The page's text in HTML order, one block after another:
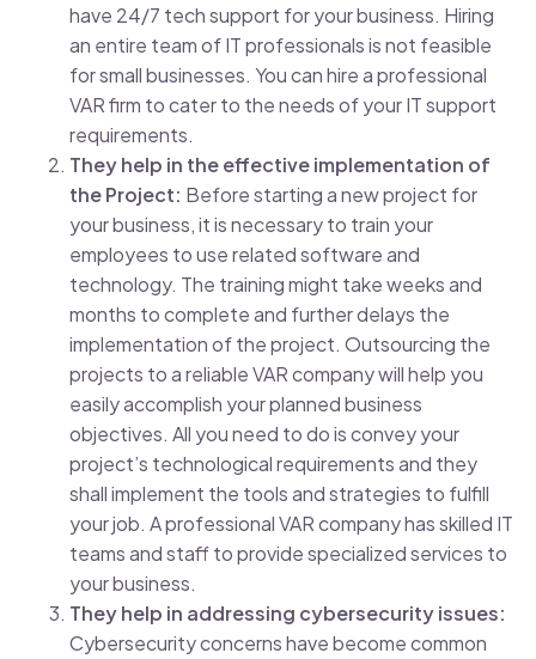
have 24/7 tech support for your business. Hiring
an entire team of IT professionals is not feasible
for small businesses. You can hire a professional
VAR firm to cater to the needs of your IT support
requirements.
They help in the effective implementation of
the Project: Before starting a new project for
your business, it is necessary to train your
employees to use related software and
technology. The training might take weeks and
months to complete and further delays the
implementation of the project. Outsourcing the
projects to a reliable VAR company will help you
easily accomplish your planned business
objectives. All you need to do is convey your
project’s technological requirements and they
shall implement the tools and strategies to fulfill
your job. A professional VAR company has skilled IT
teams and staff to provide specialized services to
your business.
They help in addressing cybersecurity issues:
Cybersecurity concerns have become common